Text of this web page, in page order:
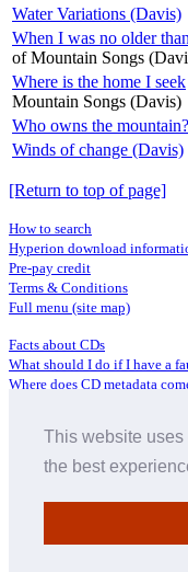
This website
the best
Water Variations (Davis)
When I was no older
of Mountain Songs
Where is the home I seek
Mountain Songs (Davis)
Who owns the mountain?
Winds of change (Davis)
[Return to top of page]
How to search
Hyperion download
Pre-pay credit
Terms & Conditions
Full menu (site map)
Facts about CDs
What should I do if I have a
Where does CD metadata
Distributors
Archive Service information
About Hyperion